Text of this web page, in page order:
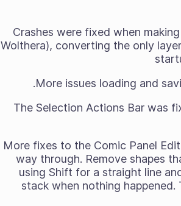
Crashes were fixed when
Wolthera), converting the only
More issues loading and
The Selection Actions Bar was
More fixes to the Comic Panel
way through. Remove shapes
using Shift for a straight line
stack when nothing